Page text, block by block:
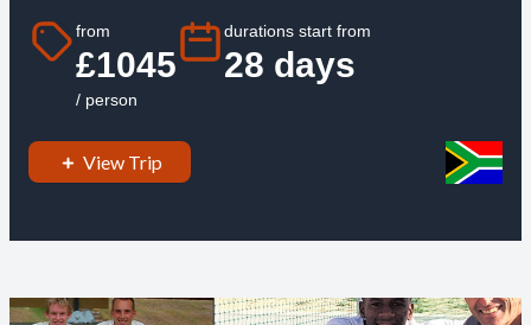
from
£1045
/ person
durations start from
28 days
View Trip